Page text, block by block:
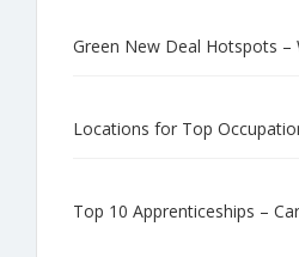
Green New Deal Hotspots –
Locations for Top
Top 10 Apprenticeships –